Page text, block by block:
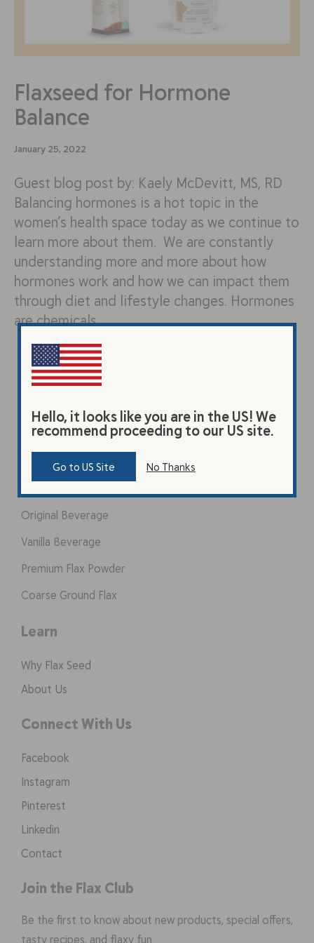
Flaxseed for Hormone
Balance
January 25, 2022
Guest blog post by: Kaely McDevitt, MS, RD
Balancing hormones is a hot topic in the
women’s health space today as we continue to
learn more about them. We are constantly
understanding more and more about how
hormones work and how we can impact them
through diet and lifestyle changes. Hormones
are chemicals…
Products
Original Beverage
Vanilla Beverage
Premium Flax Powder
Coarse Ground Flax
Learn
Why Flax Seed
About Us
Connect With Us
Facebook
Instagram
Pinterest
Linkedin
Contact
Join the Flax Club
Be the first to know about new products, special offers,
tasty recipes, and flaxy fun.
Hello, it looks like you are in the US! We
recommend proceeding to our US site.
Go to US Site No Thanks